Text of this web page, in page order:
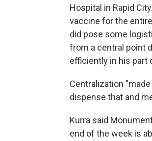
Hospital in Rapid
vaccine for the
did pose some
from a central point
efficiently in his part
Centralization
dispense that and
Kurra said
end of the week is